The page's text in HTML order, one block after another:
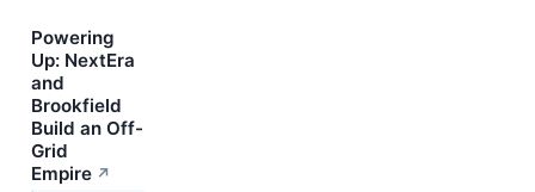
Powering
Up: NextEra
and
Brookfield
Build an Off-
Grid
Empire ↗